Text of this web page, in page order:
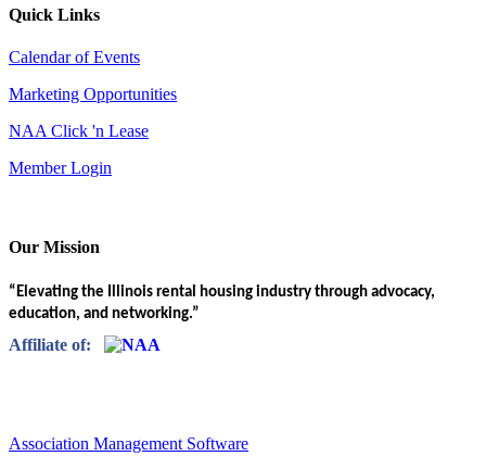
Quick Links
Calendar of Events
Marketing Opportunities
NAA Click 'n Lease
Member Login
Our Mission
“Elevating the Illinois rental housing industry through advocacy,
education, and networking.”
Affiliate of:
Association Management Software